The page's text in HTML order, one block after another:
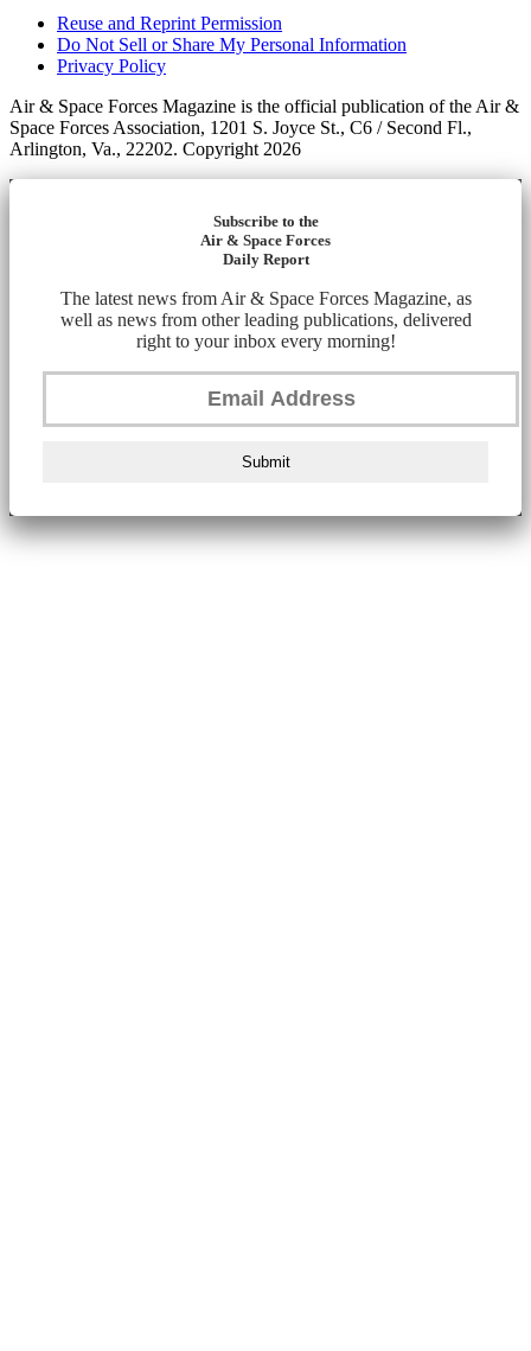
Reuse and Reprint Permission
Do Not Sell or Share My Personal Information
Privacy Policy
Air & Space Forces Magazine is the official publication of the Air &
Space Forces Association, 1201 S. Joyce St., C6 / Second Fl.,
Arlington, Va., 22202. Copyright 2026
Subscribe to the
Air & Space Forces
Daily Report
The latest news from Air & Space Forces Magazine, as
well as news from other leading publications, delivered
right to your inbox every morning!
Submit